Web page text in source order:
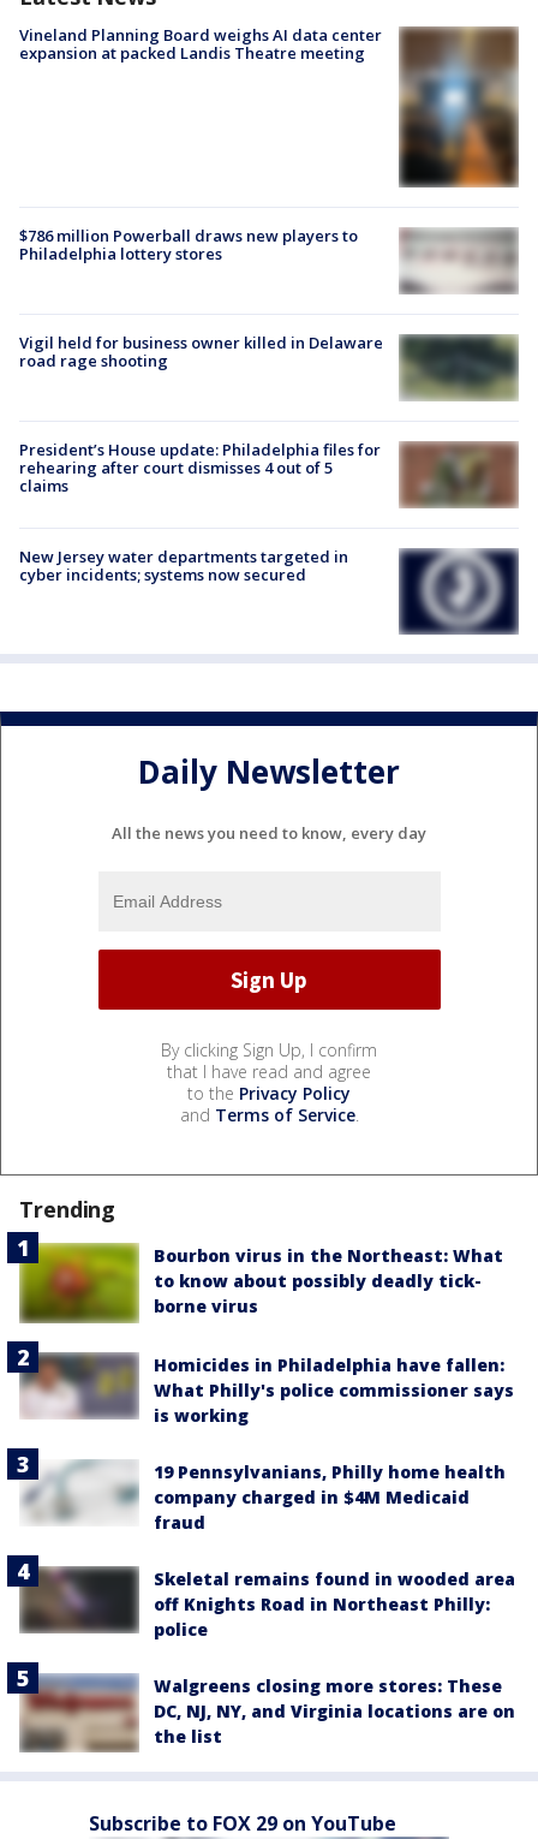
Vineland Planning Board weighs AI data center
expansion at packed Landis Theatre meeting
$786 million Powerball draws new players to
Philadelphia lottery stores
Vigil held for business owner killed in Delaware
road rage shooting
President’s House update: Philadelphia files for
rehearing after court dismisses 4 out of 5
claims
New Jersey water departments targeted in
cyber incidents; systems now secured
Daily Newsletter
All the news you need to know, every day
By clicking Sign Up, I confirm
that I have read and agree
to the Privacy Policy
and Terms of Service.
Trending
Bourbon virus in the Northeast: What
to know about possibly deadly tick-
borne virus
Homicides in Philadelphia have fallen:
What Philly's police commissioner says
is working
19 Pennsylvanians, Philly home health
company charged in $4M Medicaid
fraud
Skeletal remains found in wooded area
off Knights Road in Northeast Philly:
police
Walgreens closing more stores: These
DC, NJ, NY, and Virginia locations are on
the list
Subscribe to FOX 29 on YouTube